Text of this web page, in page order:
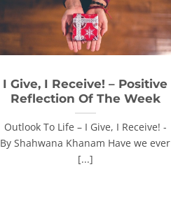
I Give, I Receive! – Positive
Reflection Of The Week
Outlook To Life – I Give, I Receive! -
By Shahwana Khanam Have we ever
[...]